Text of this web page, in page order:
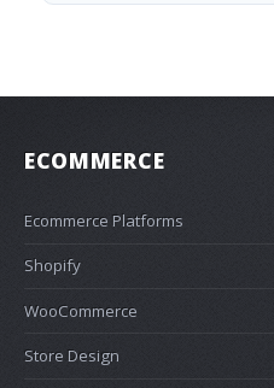
ECOMMERCE
Ecommerce Platforms
Shopify
WooCommerce
Store Design